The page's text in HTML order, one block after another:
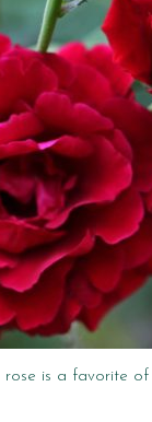
rose is a favorite of